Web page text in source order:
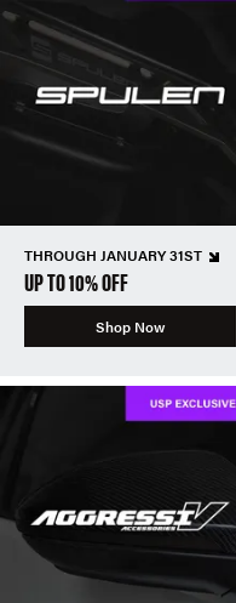
THROUGH JANUARY 31ST
UP TO 10% OFF
Shop Now